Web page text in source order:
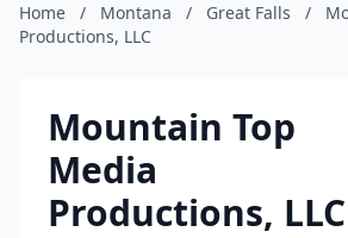
Home / Montana / Great Falls /
Productions, LLC
Mountain Top
Media
Productions, LLC